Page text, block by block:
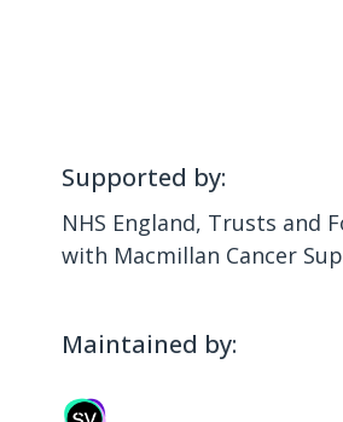
Supported by:
NHS England, Trusts and
with Macmillan Cancer
Maintained by: